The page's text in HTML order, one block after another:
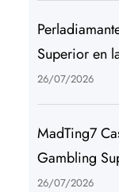
Superior en
26/07/2026
MadTing7
Gambling
26/07/2026